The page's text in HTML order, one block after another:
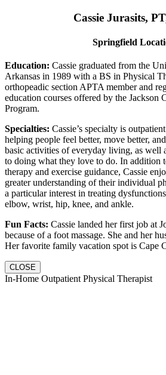
Cassie Jurasits,
Springfield
Education: Cassie graduated from the
Arkansas in 1989 with a BS in Physical
orthopeadic section APTA member and
education courses offered by the Jackson
Program.
Specialties: Cassie’s specialty is
helping people feel better, move better,
basic activities of everyday living, as well
to doing what they love to do. In addition
therapy and exercise guidance, Cassie
greater understanding of their individual
a particular interest in treating
elbow, wrist, hip, knee, and ankle.
Fun Facts: Cassie landed her first job at
because of a foot massage. She and her
Her favorite family vacation spot is Cape
CLOSE
In-Home Outpatient Physical Therapist